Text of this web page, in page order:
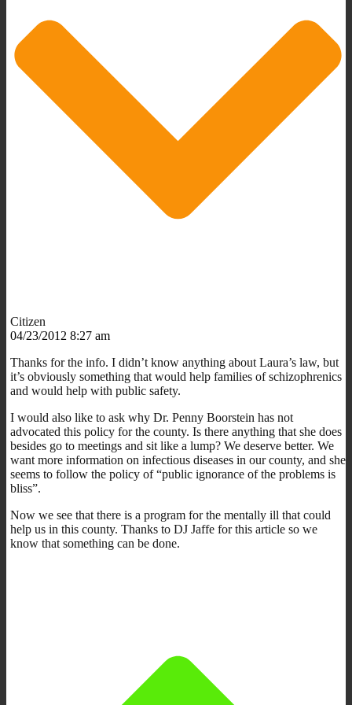
Citizen
04/23/2012 8:27 am
Thanks for the info. I didn’t know anything about Laura’s law, but
it’s obviously something that would help families of schizophrenics
and would help with public safety.
I would also like to ask why Dr. Penny Boorstein has not
advocated this policy for the county. Is there anything that she does
besides go to meetings and sit like a lump? We deserve better. We
want more information on infectious diseases in our county, and she
seems to follow the policy of “public ignorance of the problems is
bliss”.
Now we see that there is a program for the mentally ill that could
help us in this county. Thanks to DJ Jaffe for this article so we
know that something can be done.